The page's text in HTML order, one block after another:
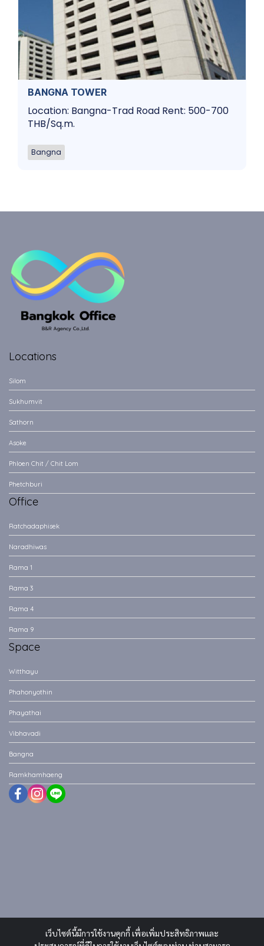
BANGNA TOWER
Location: Bangna-Trad Road Rent: 500-700
THB/Sq.m.
Bangna
เว็บไซต์นี้มีการใช้งานคุกกี้ เพื่อเพิ่มประสิทธิภาพและ
Locations
Silom
Sukhumvit
Sathorn
Asoke
Phloen Chit / Chit Lom
Phetchburi
Office
Ratchadaphisek
Naradhiwas
Rama 1
Rama 3
Rama 4
Rama 9
Space
Witthayu
Phahonyothin
Phayathai
Vibhavadi
Bangna
Ramkhamhaeng